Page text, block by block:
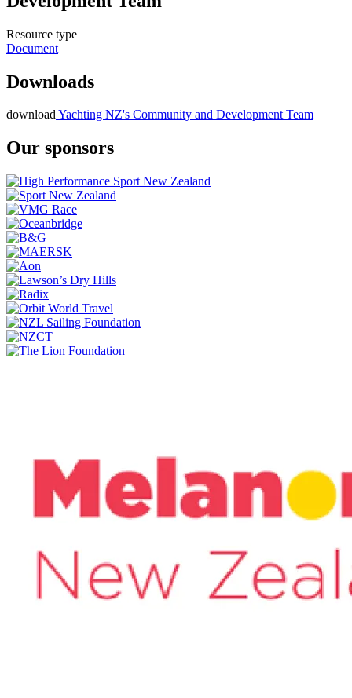
Resource type
Document
Downloads
downloadYachting NZ's Community and Development Team
Our sponsors